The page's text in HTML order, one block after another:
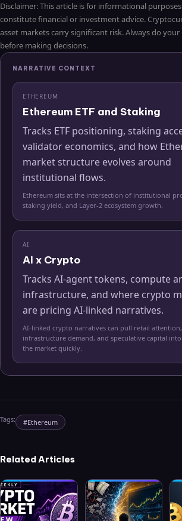
Disclaimer: This article is for informational
constitute financial or investment advice.
asset markets carry significant risk. Always do your
before making decisions.
NARRATIVE CONTEXT
ETHEREUM
Ethereum ETF and Staking
Tracks ETF positioning, staking
validator economics, and how
market structure evolves around
institutional flows.
Ethereum sits at the intersection of institutional
staking yield, and Layer-2 ecosystem growth.
AI
AI x Crypto
Tracks AI-agent tokens, compute
infrastructure, and where crypto
are pricing AI-linked narratives.
AI-linked crypto narratives can pull retail attention,
infrastructure demand, and speculative capital
the market quickly.
Tags: #Ethereum
Related Articles